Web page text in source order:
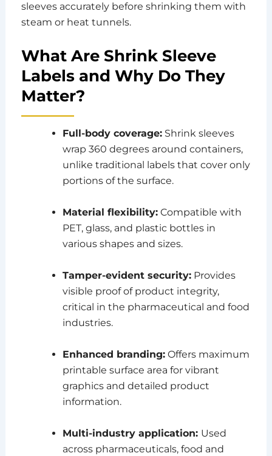
sleeves accurately before shrinking them with
steam or heat tunnels.
What Are Shrink Sleeve
Labels and Why Do They
Matter?
Full-body coverage:Shrink sleeves
wrap 360 degrees around containers,
unlike traditional labels that cover only
portions of the surface.
Material flexibility:Compatible with
PET, glass, and plastic bottles in
various shapes and sizes.
Tamper-evident security:Provides
visible proof of product integrity,
critical in the pharmaceutical and food
industries.
Enhanced branding:Offers maximum
printable surface area for vibrant
graphics and detailed product
information.
Multi-industry application: Used
across pharmaceuticals, food and